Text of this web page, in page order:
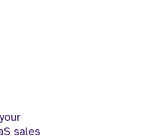
sales